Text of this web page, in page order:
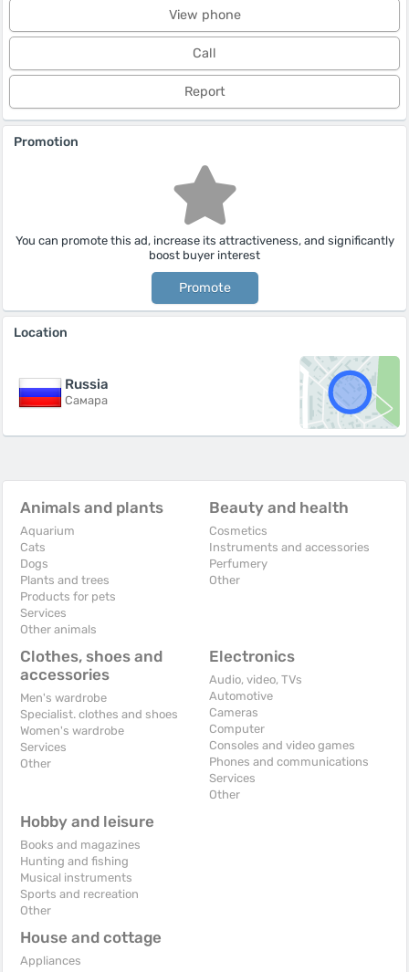
View phone
Call
Report
Promotion
You can promote this ad, increase its attractiveness, and significantly
boost buyer interest
Promote
Location
Russia
Самара
Animals and plants
Aquarium
Cats
Dogs
Plants and trees
Products for pets
Services
Other animals
Beauty and health
Cosmetics
Instruments and accessories
Perfumery
Other
Clothes, shoes and
accessories
Men's wardrobe
Specialist. clothes and shoes
Women's wardrobe
Services
Other
Electronics
Audio, video, TVs
Automotive
Cameras
Computer
Consoles and video games
Phones and communications
Services
Other
Hobby and leisure
Books and magazines
Hunting and fishing
Musical instruments
Sports and recreation
Other
House and cottage
Appliances